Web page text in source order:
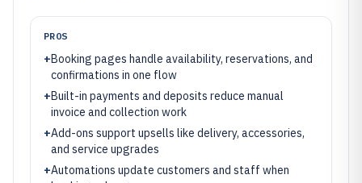
PROS
+Booking pages handle availability, reservations, and
confirmations in one flow
+Built-in payments and deposits reduce manual
invoice and collection work
+Add-ons support upsells like delivery, accessories,
and service upgrades
+Automations update customers and staff when